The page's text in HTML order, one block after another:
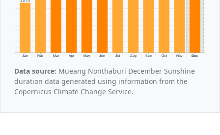
Jan Feb Mar Apr May Jun Jul Aug Sep Oct Nov Dec
Data source: Mueang Nonthaburi December Sunshine
duration data generated using information from the
Copernicus Climate Change Service.